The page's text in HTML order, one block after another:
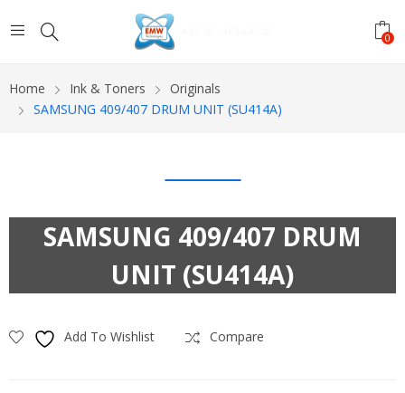
0
Home Ink & Toners
Originals
SAMSUNG 409/407 DRUM UNIT (SU414A)
SAMSUNG 409/407 DRUM
UNIT (SU414A)
Add To Wishlist Compare